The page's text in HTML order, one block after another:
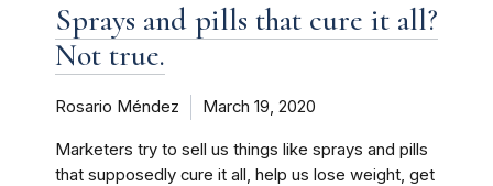
Sprays and pills that cure it all?
Not true.
Rosario Méndez March 19, 2020
Marketers try to sell us things like sprays and pills
that supposedly cure it all, help us lose weight, get